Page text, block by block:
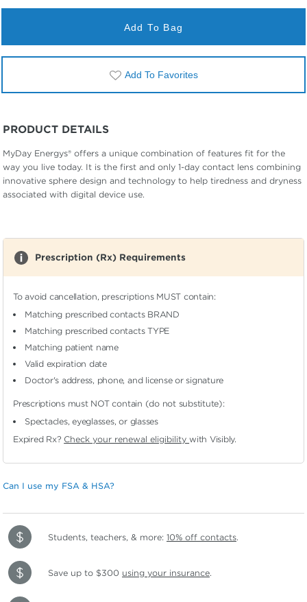
Add To Bag
Add To Favorites
PRODUCT DETAILS
MyDay Energys® offers a unique combination of features fit for the
way you live today. It is the first and only 1-day contact lens combining
innovative sphere design and technology to help tiredness and dryness
associated with digital device use.
Prescription (Rx) Requirements
To avoid cancellation, prescriptions MUST contain:
Matching prescribed contacts BRAND
Matching prescribed contacts TYPE
Matching patient name
Valid expiration date
Doctor's address, phone, and license or signature
Prescriptions must NOT contain (do not substitute):
Spectacles, eyeglasses, or glasses
Expired Rx? Check your renewal eligibilitywith Visibly.
Can I use my FSA & HSA?
Students, teachers, & more: 10% off contacts.
Save up to $300 using your insurance.